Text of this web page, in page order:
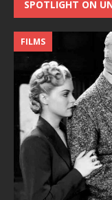
SPOTLIGHT ON
FILMS